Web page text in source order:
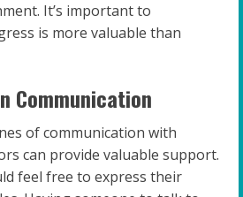
It’s important to
is more valuable than
Communication
of communication with
can provide valuable support.
feel free to express their